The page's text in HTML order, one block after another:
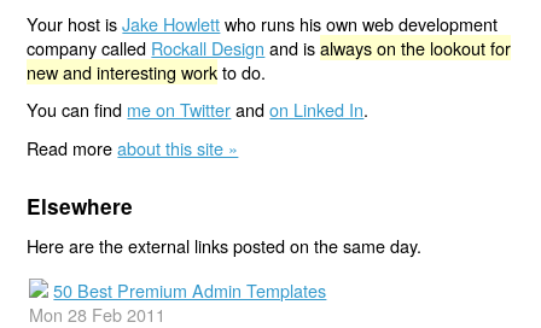
Your host isJake Howlettwho runs his own web development
company called Rockall Design and isalways on the lookout for
new and interesting workto do.
You can find me on Twitterandon Linked In.
Read moreabout this site »
Elsewhere
Here are the external links posted on the same day.
50 Best Premium Admin Templates
Mon 28 Feb 2011